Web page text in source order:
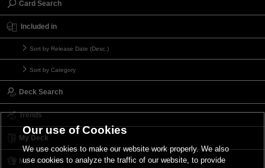
Card Search
Included in
Sort by Release Date (Desc.)
Sort by Category
Deck Search
Trends
My Deck
My Card List
Our use of Cookies
We use cookies to make our website work properly. We also
use cookies to analyze the traffic of our website, to provide